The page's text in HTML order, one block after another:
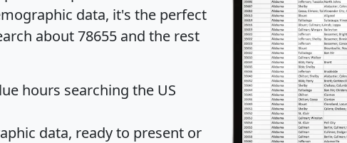
data, it's the perfect
about 78655 and the rest
hours searching the US
data, ready to present or